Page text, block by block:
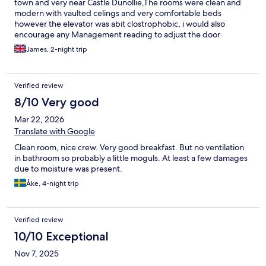
town and very near Castle Dunollie,The rooms were clean and
modern with vaulted celings and very comfortable beds
however the elevator was abit clostrophobic, i would also
encourage any Management reading to adjust the door
tensioners so they close properly behind the guests and maybe
look at the window fixings but break fast was great, haggis
abit tight but found public car park close by next to very friendly
small pub with live music which stayed open late,in all a lovely
old building in a great location with friendly staff,thank you for
your service
James, 2-night trip
Verified review
8/10 Very good
Mar 22, 2026
Translate with Google
Clean room, nice crew. Very good breakfast. But no ventilation
in bathroom so probably a little moguls. At least a few damages
due to moisture was present.
Åke, 4-night trip
Verified review
10/10 Exceptional
Nov 7, 2025